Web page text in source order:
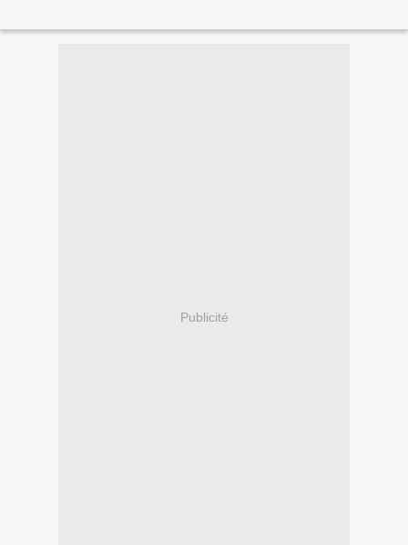
Publicité